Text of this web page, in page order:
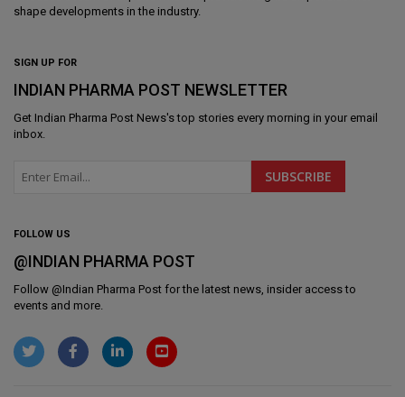
shape developments in the industry.
SIGN UP FOR
INDIAN PHARMA POST NEWSLETTER
Get Indian Pharma Post News's top stories every morning in your email
inbox.
FOLLOW US
@INDIAN PHARMA POST
Follow @Indian Pharma Post for the latest news, insider access to
events and more.